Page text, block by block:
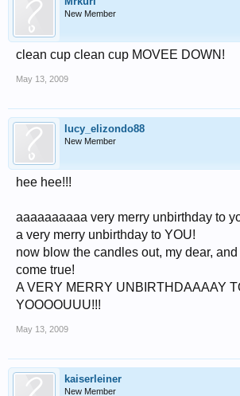
New Member
clean cup clean cup MOVEE DOWN!
May 13, 2009
lucy_elizondo88
New Member
hee hee!!!
aaaaaaaaaa very merry unbirthday to
a very merry unbirthday to YOU!
now blow the candles out, my dear,
come true!
A VERY MERRY UNBIRTHDAAAAY
YOOOOUUU!!!
May 13, 2009
kaiserleiner
New Member